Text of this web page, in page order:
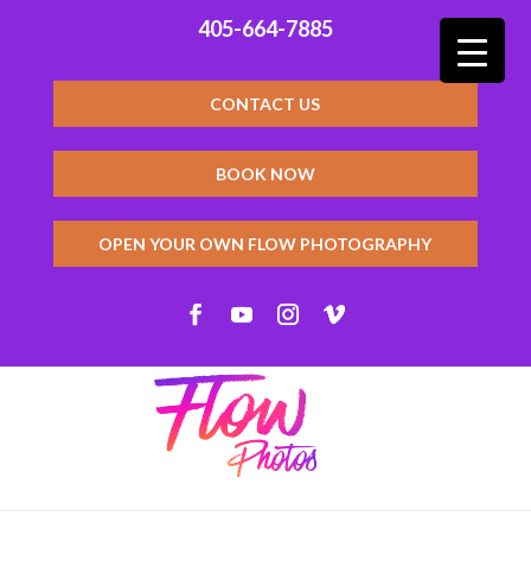
405-664-7885
CONTACT US
BOOK NOW
OPEN YOUR OWN FLOW PHOTOGRAPHY